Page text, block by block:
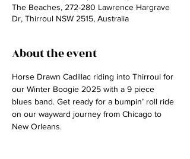
The Beaches, 272-280 Lawrence Hargrave
Dr, Thirroul NSW 2515, Australia
About the event
Horse Drawn Cadillac riding into Thirroul for
our Winter Boogie 2025 with a 9 piece
blues band. Get ready for a bumpin’ roll ride
on our wayward journey from Chicago to
New Orleans.